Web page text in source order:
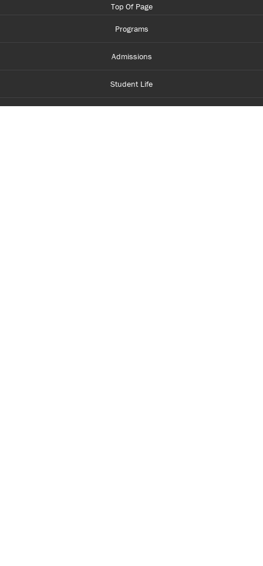
Top Of Page
Programs
Admissions
Student Life